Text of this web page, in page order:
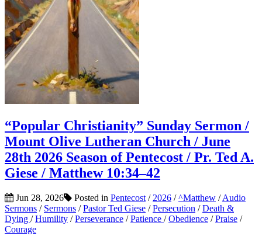
“Popular Christianity” Sunday Sermon /
Mount Olive Lutheran Church / June
28th 2026 Season of Pentecost / Pr. Ted A.
Giese / Matthew 10:34–42
Jun 28, 2026 Posted in Pentecost / 2026 /^Matthew /Audio
Sermons / Sermons /Pastor Ted Giese /Persecution /Death &
Dying /Humility /Perseverance /Patience /Obedience /Praise /
Courage